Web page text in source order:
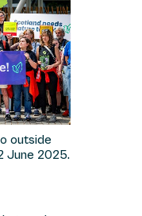
outside
June 2025.